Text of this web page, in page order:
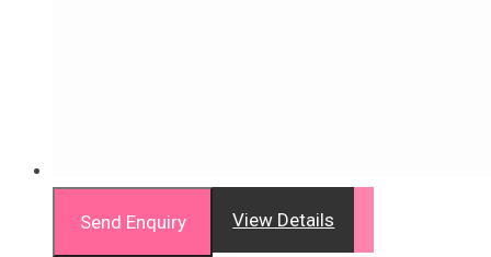
Send Enquiry View Details